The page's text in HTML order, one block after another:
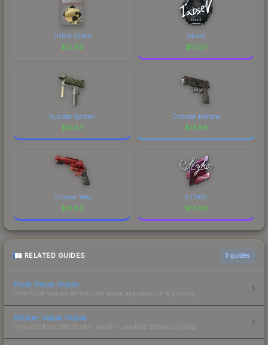
FURIA (Gold)
$13.88
tabseN
$13.87
Nuclear Garden
$13.87
Crimson Kimono
$13.86
Crimson Web
$13.86
STYKO
$13.86
RELATED GUIDES 3 guides
Float Value Guide
How float values affect skin wear, appearance & pricing.
Sticker Value Guide
How stickers affect skin value — applied sticker pricing.